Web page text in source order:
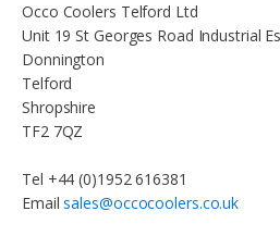
Occo Coolers Telford Ltd
Unit 19 St Georges Road Industrial
Donnington
Telford
Shropshire
TF2 7QZ
Tel +44 (0)1952 616381
Emailsales@occocoolers.co.uk